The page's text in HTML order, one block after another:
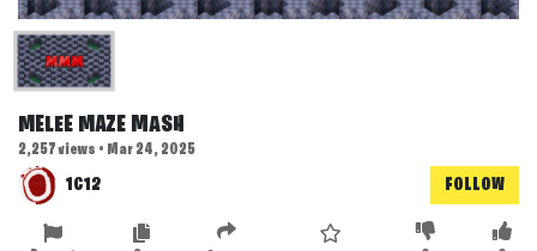
MELEE MAZE MASH
2,257 views • Mar 24, 2025
1C12 FOLLOW